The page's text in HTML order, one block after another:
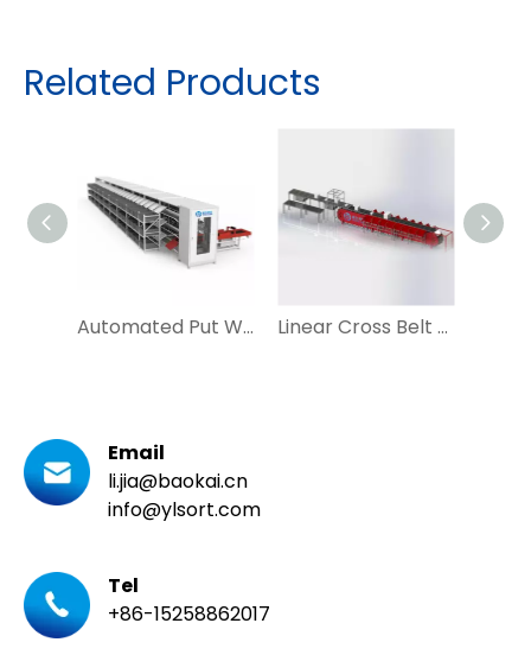
Related Products
Automated Put Wall Tray Seeding System for Ecommerce and Postal Linear Cross Belt Sorter Vertical Sorting Machine for Mail Courier
Email
li.jia@baokai.cn
info@ylsort.com
Tel
+86-15258862017